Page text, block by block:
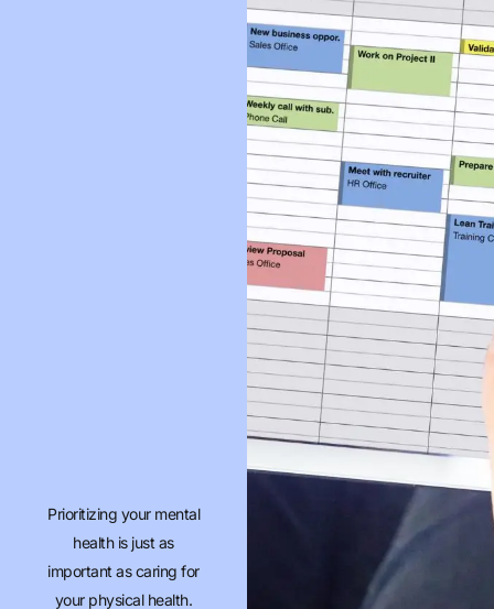
Prioritizing your mental
health is just as
important as caring for
your physical health.